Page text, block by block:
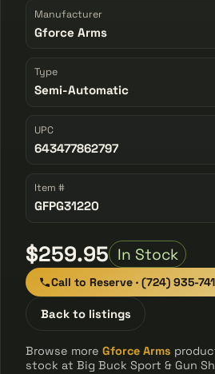
Manufacturer
Gforce Arms
Type
Semi-Automatic
UPC
643477862797
Item #
GFPG31220
$259.95 In Stock
Call to Reserve · (724) 935-
Back to listings
Browse moreGforce Arms
stock at Big Buck Sport & Gun